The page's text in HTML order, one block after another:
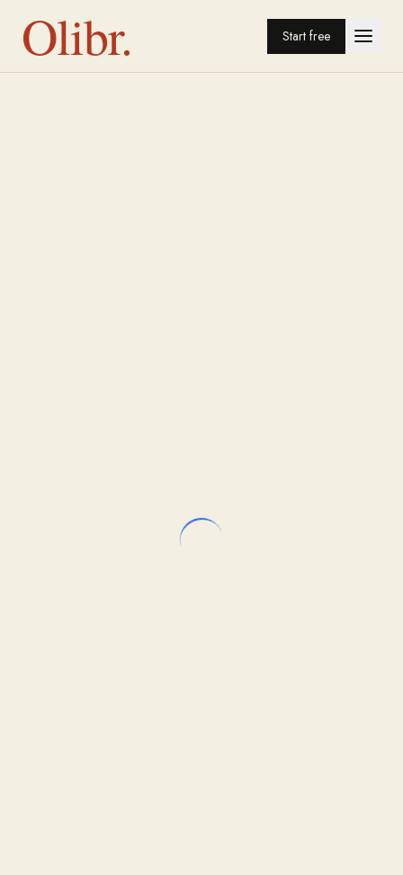
Olibr. Start free